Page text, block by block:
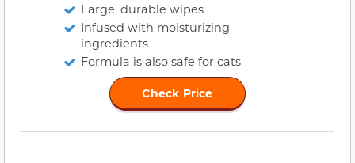
Large, durable wipes
Infused with moisturizing
ingredients
Formula is also safe for cats
Check Price